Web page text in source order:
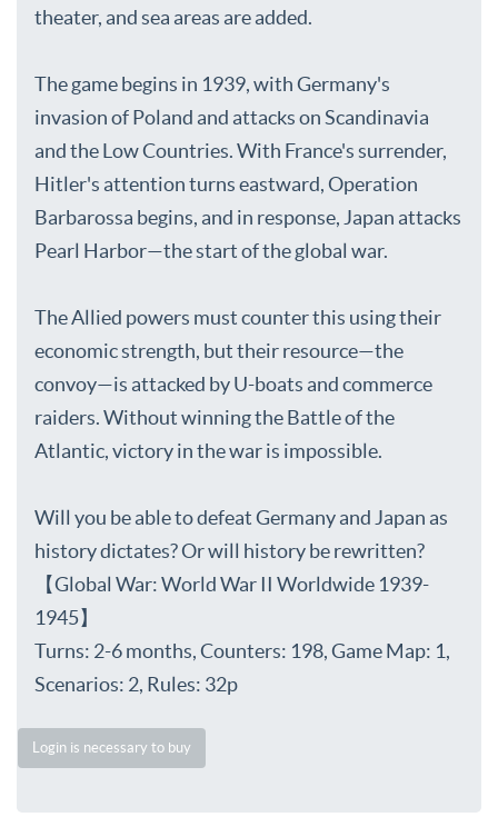
theater, and sea areas are added.
The game begins in 1939, with Germany's
invasion of Poland and attacks on Scandinavia
and the Low Countries. With France's surrender,
Hitler's attention turns eastward, Operation
Barbarossa begins, and in response, Japan attacks
Pearl Harbor—the start of the global war.
The Allied powers must counter this using their
economic strength, but their resource—the
convoy—is attacked by U-boats and commerce
raiders. Without winning the Battle of the
Atlantic, victory in the war is impossible.
Will you be able to defeat Germany and Japan as
history dictates? Or will history be rewritten?
【Global War: World War II Worldwide 1939-
1945】
Turns: 2-6 months, Counters: 198, Game Map: 1,
Scenarios: 2, Rules: 32p
Login is necessary to buy